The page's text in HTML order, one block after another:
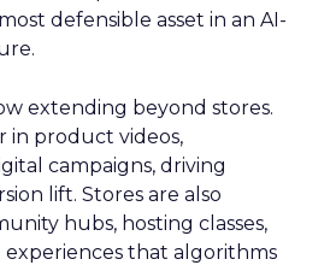
defensible asset in an AI-
extending beyond stores.
in product videos,
campaigns, driving
lift. Stores are also
hubs, hosting classes,
experiences that algorithms